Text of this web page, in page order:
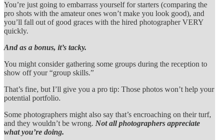
You’re just going to embarrass yourself for starters (comparing the
pro shots with the amateur ones won’t make you look good), and
you’ll fall out of good graces with the hired photographer VERY
quickly.
And as a bonus, it’s tacky.
You might consider gathering some groups during the reception to
show off your “group skills.”
That’s fine, but I’ll give you a pro tip: Those photos won’t help your
potential portfolio.
Some photographers might also say that’s encroaching on their turf,
and they wouldn’t be wrong. Not all photographers appreciate
what you’re doing.